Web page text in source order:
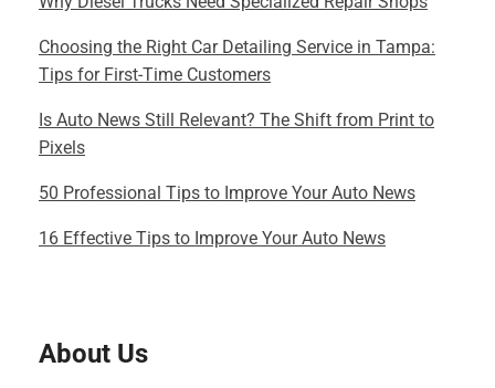
Choosing the Right Car Detailing Service in Tampa:
Tips for First-Time Customers
Is Auto News Still Relevant? The Shift from Print to
Pixels
50 Professional Tips to Improve Your Auto News
16 Effective Tips to Improve Your Auto News
About Us